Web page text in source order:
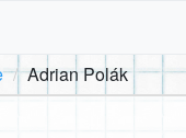
Adrian Polák